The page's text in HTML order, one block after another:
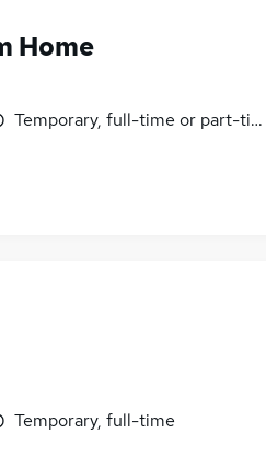
Home
Temporary, full-time or part-
Temporary, full-time